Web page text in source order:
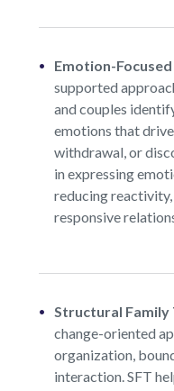
Emotion-
supported
and couples
emotions that
withdrawal, or
in expressing
reducing
responsive
Structural Family
change-oriented
organization,
interaction. SFT